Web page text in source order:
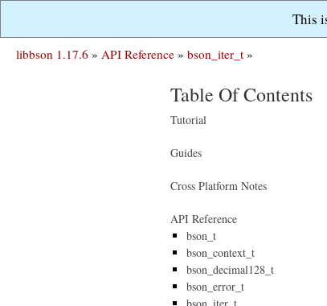
This
libbson 1.17.6 » API Reference » bson_iter_t »
Table Of Contents
Tutorial
Guides
Cross Platform Notes
API Reference
bson_t
bson_context_t
bson_decimal128_t
bson_error_t